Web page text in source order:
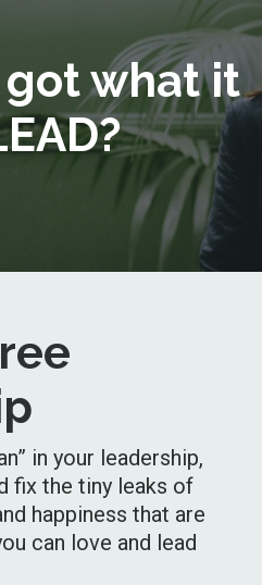
got what it
in your leadership,
fix the tiny leaks of
happiness that are
can love and lead